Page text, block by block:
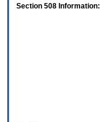
Section 508 Information: